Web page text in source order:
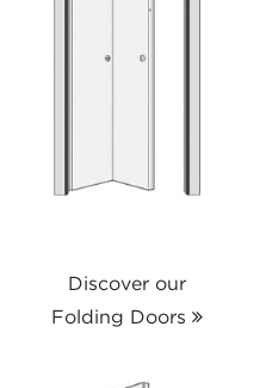
Discover our
Folding Doors